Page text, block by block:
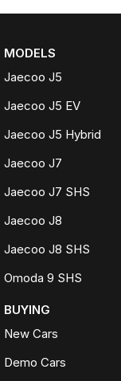
MODELS
Jaecoo J5
Jaecoo J5 EV
Jaecoo J5 Hybrid
Jaecoo J7
Jaecoo J7 SHS
Jaecoo J8
Jaecoo J8 SHS
Omoda 9 SHS
BUYING
New Cars
Demo Cars